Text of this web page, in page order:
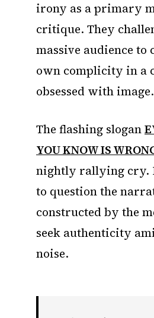
irony as a primary
critique. They
massive audience
own complicity in a
obsessed with image.
The flashing slogan
YOU KNOW IS
nightly rallying cry.
to question the
constructed by the
seek authenticity
noise.